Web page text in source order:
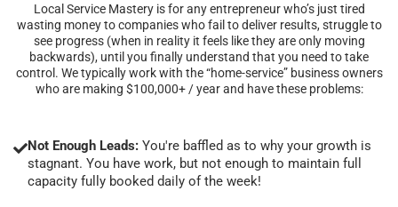
Local Service Mastery is for any entrepreneur who’s just tired
wasting money to companies who fail to deliver results, struggle to
see progress (when in reality it feels like they are only moving
backwards), until you finally understand that you need to take
control. We typically work with the “home-service” business owners
who are making $100,000+ / year and have these problems:
Not Enough Leads: You're baffled as to why your growth is
stagnant. You have work, but not enough to maintain full
capacity fully booked daily of the week!